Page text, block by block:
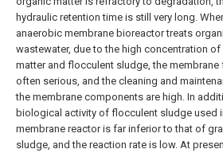
hydraulic retention time is still very long.
anaerobic membrane bioreactor treats
wastewater, due to the high concentration
matter and flocculent sludge, the membrane
often serious, and the cleaning and
the membrane components are high. In
biological activity of flocculent sludge used
membrane reactor is far inferior to that of
sludge, and the reaction rate is low. At